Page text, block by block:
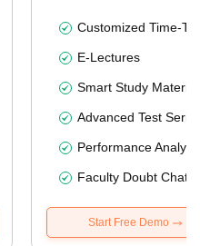
Customized Time-
E-Lectures
Smart Study Material
Advanced Test
Performance
Faculty Doubt Chat
Start Free Demo